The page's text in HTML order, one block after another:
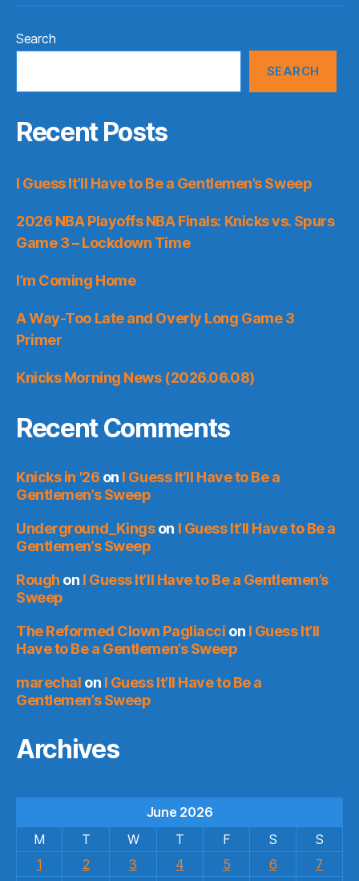
Search
SEARCH
Recent Posts
I Guess It’ll Have to Be a Gentlemen’s Sweep
2026 NBA Playoffs NBA Finals: Knicks vs. Spurs
Game 3 – Lockdown Time
I’m Coming Home
A Way-Too Late and Overly Long Game 3
Primer
Knicks Morning News (2026.06.08)
Recent Comments
Knicks in '26 on I Guess It’ll Have to Be a
Gentlemen’s Sweep
Underground_Kingson I Guess It’ll Have to Be a
Gentlemen’s Sweep
Rough on I Guess It’ll Have to Be a Gentlemen’s
Sweep
The Reformed Clown Pagliacci on I Guess It’ll
Have to Be a Gentlemen’s Sweep
marechal on I Guess It’ll Have to Be a
Gentlemen’s Sweep
Archives
June 2026
M
T W T F S
S
1
2 3 4 5 6 7